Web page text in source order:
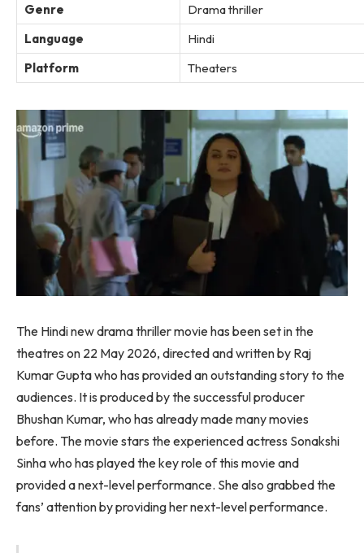
Genre
Drama thriller
Language
Hindi
Platform
Theaters
The Hindi new drama thriller movie has been set in the
theatres on 22 May 2026, directed and written by Raj
Kumar Gupta who has provided an outstanding story to the
audiences. It is produced by the successful producer
Bhushan Kumar, who has already made many movies
before. The movie stars the experienced actress Sonakshi
Sinha who has played the key role of this movie and
provided a next-level performance. She also grabbed the
fans’ attention by providing her next-level performance.